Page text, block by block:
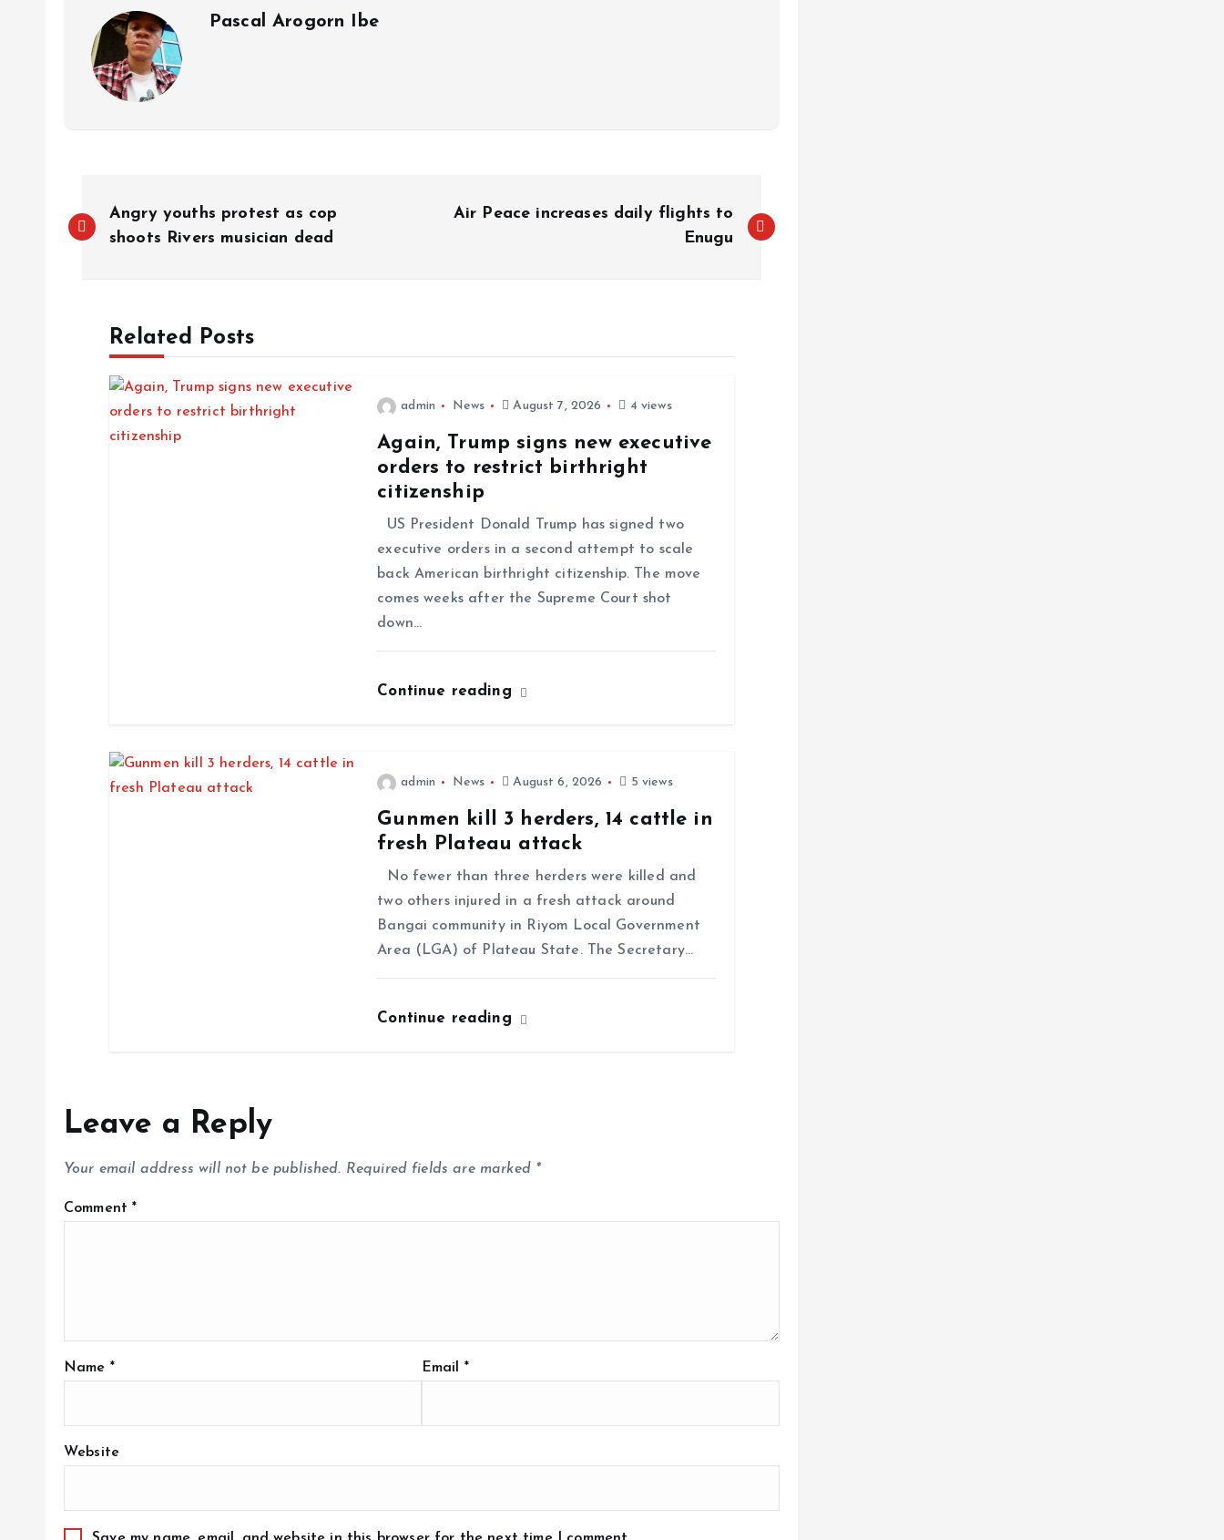
Pascal Arogorn Ibe
Angry youths protest as cop
shoots Rivers musician dead
Air Peace increases daily flights to
Enugu
Related Posts
admin News August 7, 2026 4 views
Again, Trump signs new executive
orders to restrict birthright
citizenship
US President Donald Trump has signed two
executive orders in a second attempt to scale
back American birthright citizenship. The move
comes weeks after the Supreme Court shot
down…
Continue reading
admin News August 6, 2026 5 views
Gunmen kill 3 herders, 14 cattle in
fresh Plateau attack
No fewer than three herders were killed and
two others injured in a fresh attack around
Bangai community in Riyom Local Government
Area (LGA) of Plateau State. The Secretary…
Continue reading
Leave a Reply
Your email address will not be published. Required fields are marked *
Comment*
Name * Email *
Website